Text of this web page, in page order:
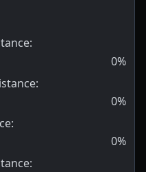
:
0%
:
0%
:
0%
: